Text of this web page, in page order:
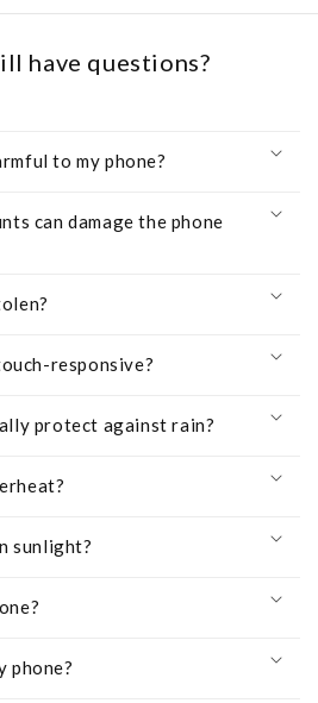
have questions?
to my phone?
can damage the phone
responsive?
protect against rain?
sunlight?
phone?